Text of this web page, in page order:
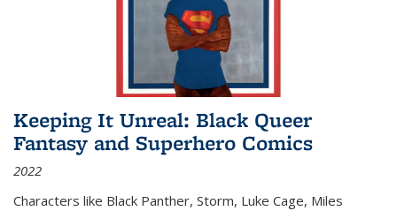
Keeping It Unreal: Black Queer
Fantasy and Superhero Comics
2022
Characters like Black Panther, Storm, Luke Cage, Miles